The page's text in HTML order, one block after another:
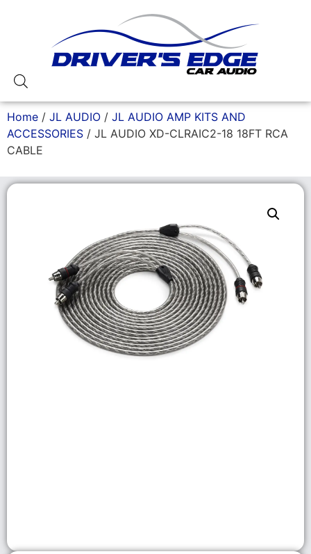
Home / JL AUDIO / JL AUDIO AMP KITS AND
ACCESSORIES / JL AUDIO XD-CLRAIC2-18 18FT RCA
CABLE